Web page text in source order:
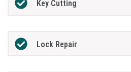
Key Cutting
Lock Repair